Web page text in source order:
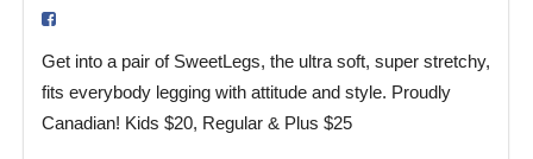
Get into a pair of SweetLegs, the ultra soft, super stretchy,
fits everybody legging with attitude and style. Proudly
Canadian! Kids $20, Regular & Plus $25